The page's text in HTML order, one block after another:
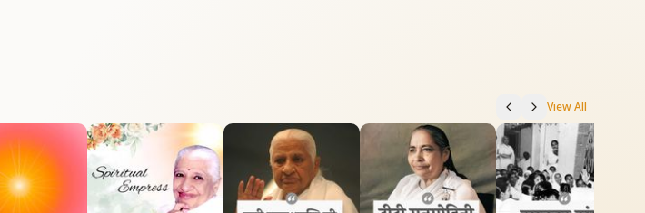
View All